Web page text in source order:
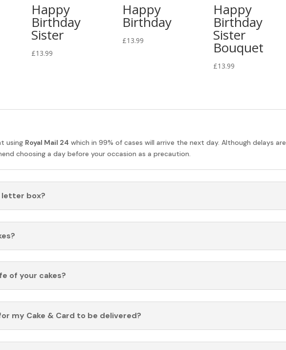
Happy
Birthday
Sister
£13.99
Happy
Birthday
£13.99
Happy
Birthday
Sister
Bouquet
£13.99
using Royal Mail 24 which in 99% of cases will arrive the next day. Although delays are
choosing a day before your occasion as a precaution.
box?
of your cakes?
my Cake & Card to be delivered?